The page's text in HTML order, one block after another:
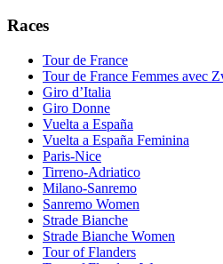
Races
Tour de France
Tour de France Femmes avec
Giro d’Italia
Giro Donne
Vuelta a España
Vuelta a España Feminina
Paris-Nice
Tirreno-Adriatico
Milano-Sanremo
Sanremo Women
Strade Bianche
Strade Bianche Women
Tour of Flanders